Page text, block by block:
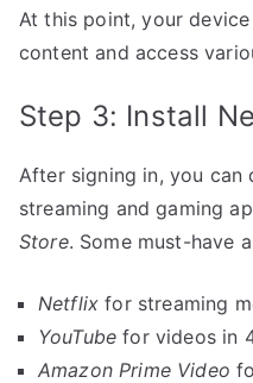
At this point, your
content and access
Step 3: Install
After signing in, you
streaming and gaming
Store. Some must-have
Netflix for streaming
YouTube for videos in
Amazon Prime Video